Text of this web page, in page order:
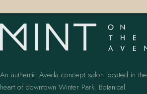
An authentic Aveda concept salon located in the
heart of downtown Winter Park. Botanical